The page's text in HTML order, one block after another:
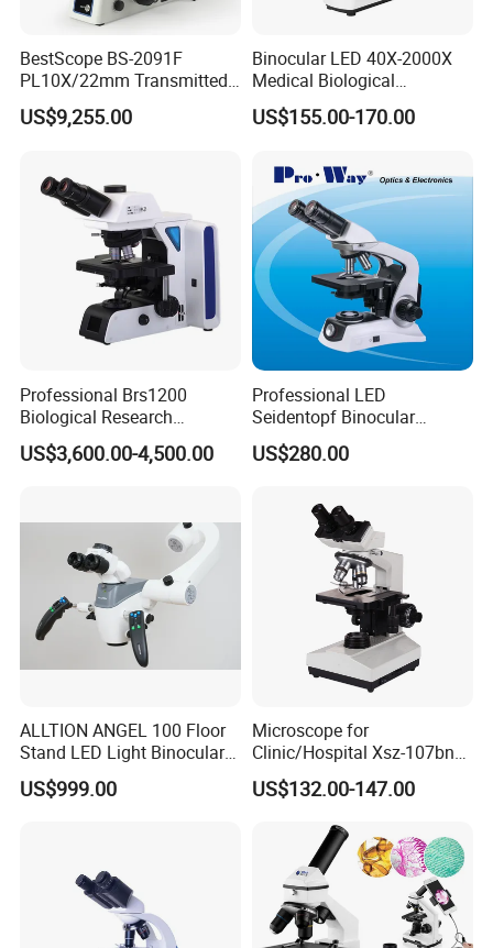
BestScope BS-2091F
PL10X/22mm Transmitted
& Reflected Illumination
40X--400X Fluorescence
US$9,255.00
Binocular LED 40X-2000X
Medical Biological
Microscope, Wf10X/18mm
(B1.114B)
US$155.00-170.00
Professional Brs1200
Biological Research
Microscope for Lab Studies
US$3,600.00-4,500.00
Professional LED
Seidentopf Binocular
Biological Microscope for
Laboratory (XSZ-PW208)
US$280.00
ALLTION ANGEL 100 Floor
Stand LED Light Binocular
Continuous Zoom High
Precision Dental
US$999.00
Microscope for
Clinic/Hospital Xsz-107bn
Laboratory Portable
Binocular Biological
US$132.00-147.00